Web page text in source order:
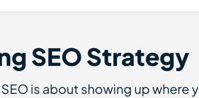
SEO Strategy
is about showing up